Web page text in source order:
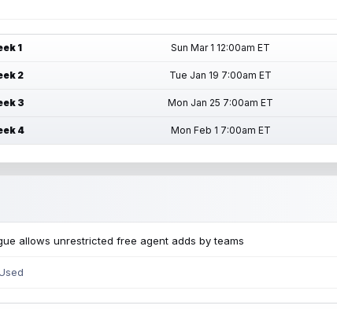
1 Sun Mar 1 12:00am ET
2 Tue Jan 19 7:00am ET
3 Mon Jan 25 7:00am ET
4 Mon Feb 1 7:00am ET
allows unrestricted free agent adds by teams